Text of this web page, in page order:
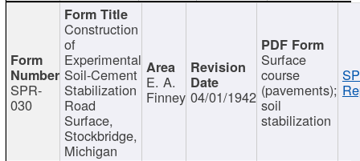
SPR-
030
Construction
of
Experimental
Soil-Cement
Stabilization
Road
Surface,
Stockbridge,
Michigan
E. A.
Finney 04/01/1942
Surface
course
(pavements);
soil
stabilization